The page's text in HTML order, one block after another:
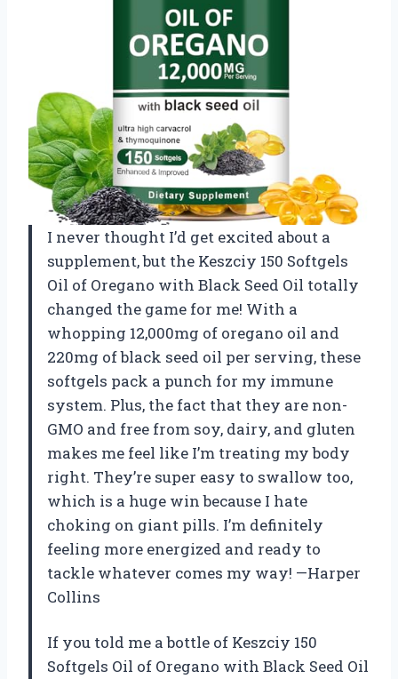
I never thought I’d get excited about a
supplement, but the Keszciy 150 Softgels
Oil of Oregano with Black Seed Oil totally
changed the game for me! With a
whopping 12,000mg of oregano oil and
220mg of black seed oil per serving, these
softgels pack a punch for my immune
system. Plus, the fact that they are non-
GMO and free from soy, dairy, and gluten
makes me feel like I’m treating my body
right. They’re super easy to swallow too,
which is a huge win because I hate
choking on giant pills. I’m definitely
feeling more energized and ready to
tackle whatever comes my way! —Harper
Collins
If you told me a bottle of Keszciy 150
Softgels Oil of Oregano with Black Seed Oil